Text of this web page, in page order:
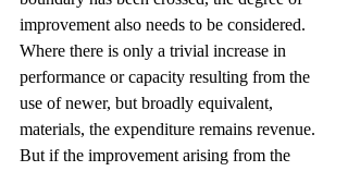
improvement also needs to be considered.
Where there is only a trivial increase in
performance or capacity resulting from the
use of newer, but broadly equivalent,
materials, the expenditure remains revenue.
But if the improvement arising from the